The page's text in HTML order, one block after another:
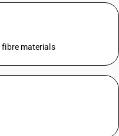
fibre materials